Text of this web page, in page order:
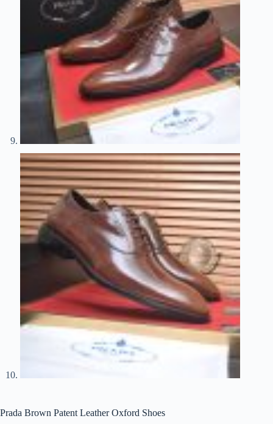
Prada Brown Patent Leather Oxford Shoes